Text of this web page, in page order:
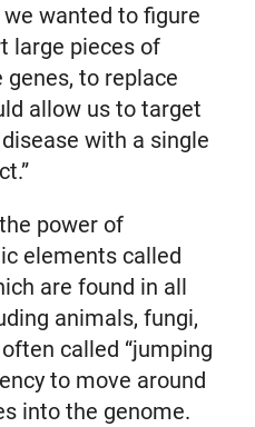
wanted to figure
large pieces of
genes, to replace
allow us to target
with a single
power of
elements called
are found in all
animals, fungi,
called “jumping
to move around
into the genome.